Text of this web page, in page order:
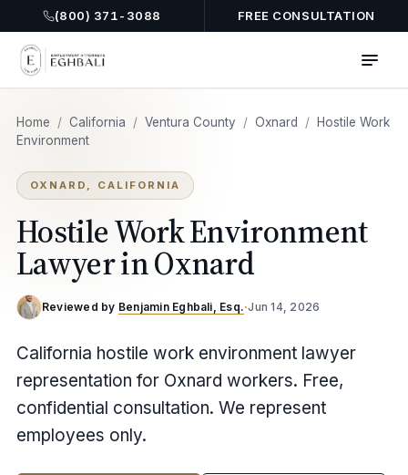
(800) 371-3088 FREE CONSULTATION
Home / California / Ventura County / Oxnard /
Hostile Work
Environment
OXNARD, CALIFORNIA
Hostile Work Environment
Lawyer in Oxnard
Reviewed by Benjamin Eghbali, Esq.·Jun 14, 2026
California hostile work environment lawyer
representation for Oxnard workers. Free,
confidential consultation. We represent
employees only.